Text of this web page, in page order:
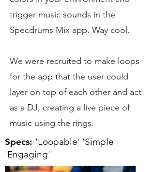
trigger music sounds in the
Specdrums Mix app. Way cool.
We were recruited to make loops
for the app that the user could
layer on top of each other and act
as a DJ, creating a live piece of
music using the rings.
Specs: 'Loopable' 'Simple'
'Engaging'